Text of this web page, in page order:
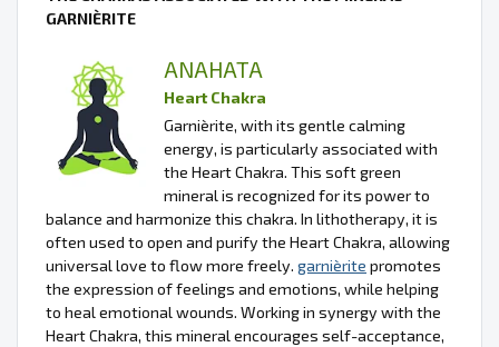
GARNIÈRITE
ANAHATA
Heart Chakra
Garnièrite, with its gentle calming
energy, is particularly associated with
the Heart Chakra. This soft green
mineral is recognized for its power to
balance and harmonize this chakra. In lithotherapy, it is
often used to open and purify the Heart Chakra, allowing
universal love to flow more freely. garnièrite promotes
the expression of feelings and emotions, while helping
to heal emotional wounds. Working in synergy with the
Heart Chakra, this mineral encourages self-acceptance,